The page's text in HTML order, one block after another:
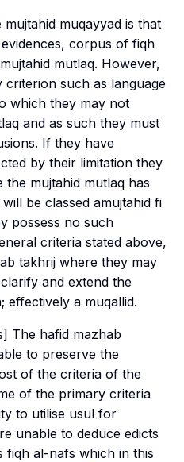
mujtahid muqayyad is that
corpus of fiqh
mujtahid mutlaq. However,
such as language
which they may not
and as such they must
If they have
by their limitation they
the mujtahid mutlaq has
be classed amujtahid fi
possess no such
criteria stated above,
takhrij where they may
and extend the
; effectively a muqallid.
The hafid mazhab
to preserve the
of the criteria of the
of the primary criteria
to utilise usul for
unable to deduce edicts
fiqh al-nafs which in this